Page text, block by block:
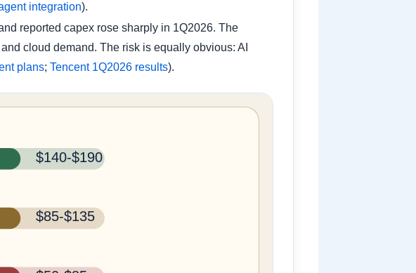
integration).
reported capex rose sharply in 1Q2026. The
cloud demand. The risk is equally obvious: AI
plans; Tencent 1Q2026 results).